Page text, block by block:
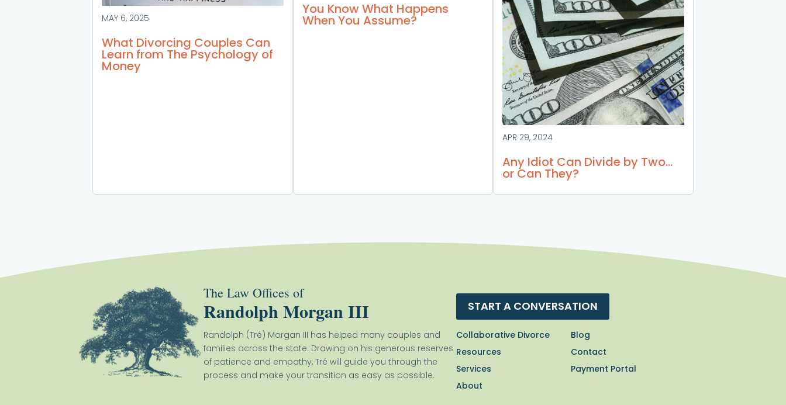
What Divorcing Couples Can
Learn from The Psychology of
Money
MAY 6, 2025
You Know What Happens
When You Assume?
Any Idiot Can Divide by Two…
or Can They?
APR 29, 2024
The Law Offices of
Randolph Morgan III
Randolph (Tré) Morgan III has helped many couples and
families across the state. Drawing on his generous reserves
of patience and empathy, Tré will guide you through the
process and make your transition as easy as possible.
START A CONVERSATION
Collaborative Divorce
Resources
Services
About
Blog
Contact
Payment Portal